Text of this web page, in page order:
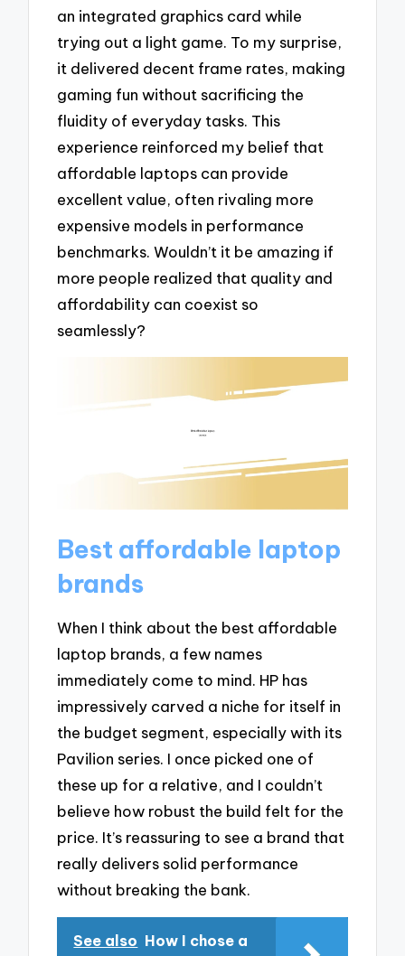
an integrated graphics card while
trying out a light game. To my surprise,
it delivered decent frame rates, making
gaming fun without sacrificing the
fluidity of everyday tasks. This
experience reinforced my belief that
affordable laptops can provide
excellent value, often rivaling more
expensive models in performance
benchmarks. Wouldn’t it be amazing if
more people realized that quality and
affordability can coexist so
seamlessly?
Best affordable laptop
brands
When I think about the best affordable
laptop brands, a few names
immediately come to mind. HP has
impressively carved a niche for itself in
the budget segment, especially with its
Pavilion series. I once picked one of
these up for a relative, and I couldn’t
believe how robust the build felt for the
price. It’s reassuring to see a brand that
really delivers solid performance
without breaking the bank.
See also How I chose a